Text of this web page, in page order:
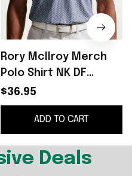
Rory McIlroy Merch
Polo Shirt NK DF
Velocity Micro Golf
Shirt Gift For Golfer
$36.95
ADD TO CART
Deals